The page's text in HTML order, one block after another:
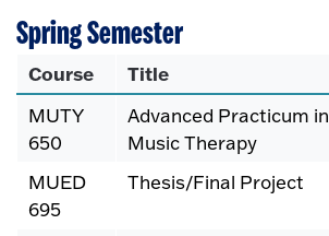
Spring Semester
Course Title
MUTY
650
Advanced Practicum in
Music Therapy
MUED
695
Thesis/Final Project